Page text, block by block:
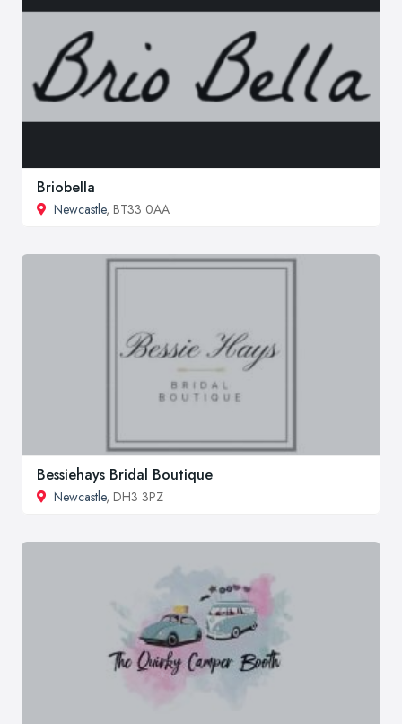
Briobella
Newcastle, BT33 0AA
Bessiehays Bridal Boutique
Newcastle, DH3 3PZ